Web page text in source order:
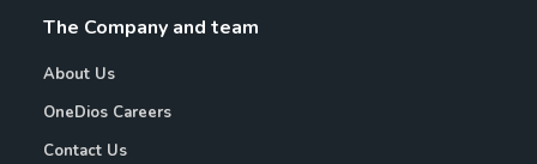
The Company and team
About Us
OneDios Careers
Contact Us